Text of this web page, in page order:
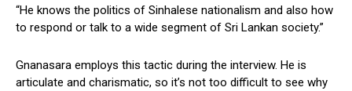
“He knows the politics of Sinhalese nationalism and also how
to respond or talk to a wide segment of Sri Lankan society.”
Gnanasara employs this tactic during the interview. He is
articulate and charismatic, so it’s not too difficult to see why